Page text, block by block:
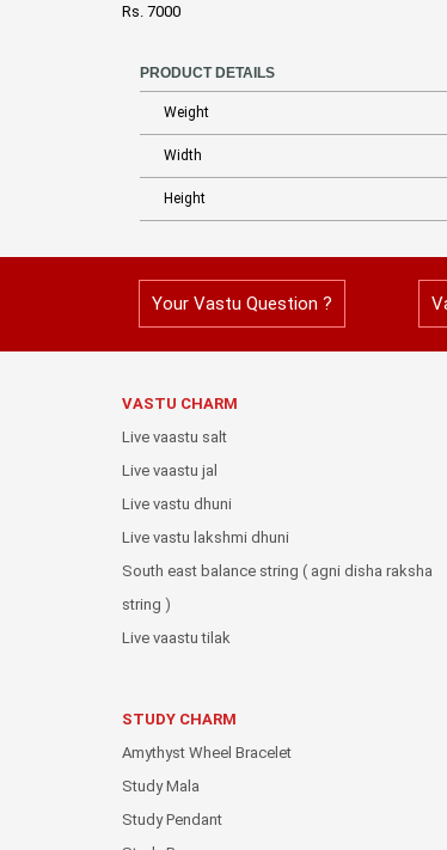
Rs. 7000
PRODUCT DETAILS
Weight
Width
Height
Your Vastu Question ?
VASTU CHARM
Live vaastu salt
Live vaastu jal
Live vastu dhuni
Live vastu lakshmi dhuni
South east balance string ( agni disha raksha
string )
Live vaastu tilak
STUDY CHARM
Amythyst Wheel Bracelet
Study Mala
Study Pendant